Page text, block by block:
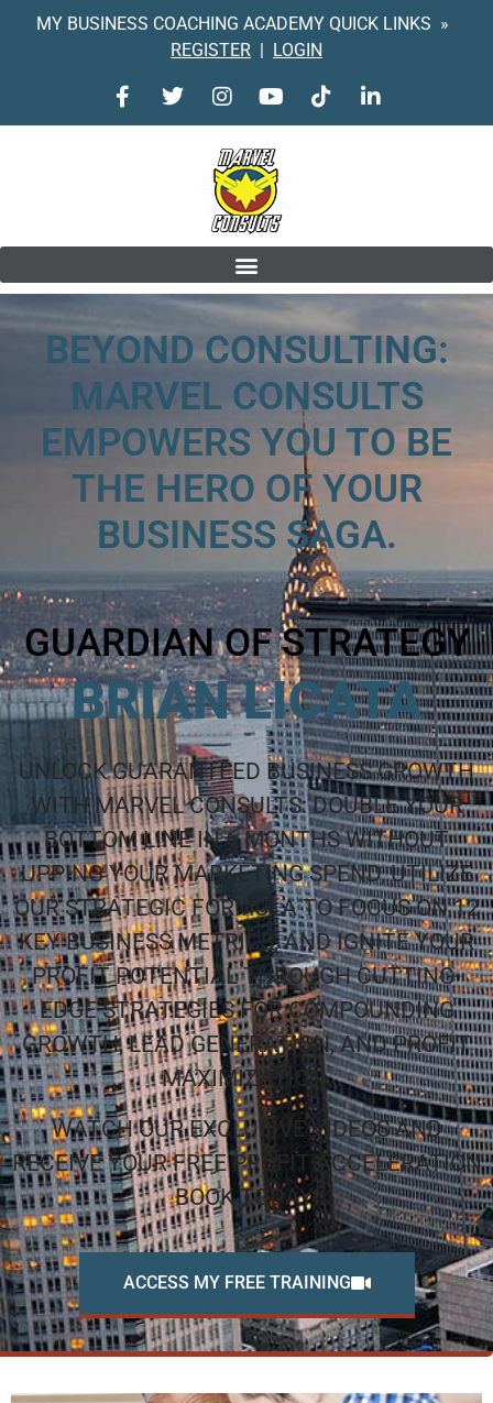
MY BUSINESS COACHING ACADEMY QUICK LINKS »
REGISTER | LOGIN
BEYOND CONSULTING:
MARVEL CONSULTS
EMPOWERS YOU TO BE
THE HERO OF YOUR
BUSINESS SAGA.
GUARDIAN OF STRATEGY
BRIAN LICATA
UNLOCK GUARANTEED BUSINESS GROWTH
WITH MARVEL CONSULTS: DOUBLE YOUR
BOTTOM LINE IN 6 MONTHS WITHOUT
UPPING YOUR MARKETING SPEND, UTILIZE
OUR STRATEGIC FORMULA TO FOCUS ON 12
KEY BUSINESS METRICS, AND IGNITE YOUR
PROFIT POTENTIAL THROUGH CUTTING-
EDGE STRATEGIES FOR COMPOUNDING
GROWTH, LEAD GENERATION, AND PROFIT
MAXIMIZATION.
WATCH OUR EXCLUSIVE VIDEOS AND
RECEIVE YOUR FREE PROFIT ACCELERATION
BOOK TODAY!
ACCESS MY FREE TRAINING